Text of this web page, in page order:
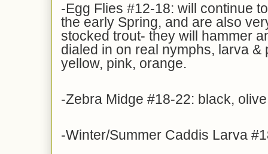
-Egg Flies #12-18: will continue
the early Spring, and are also
stocked trout- they will hammer
dialed in on real nymphs, larva &
yellow, pink, orange.
-Zebra Midge #18-22: black,
-Winter/Summer Caddis Larva